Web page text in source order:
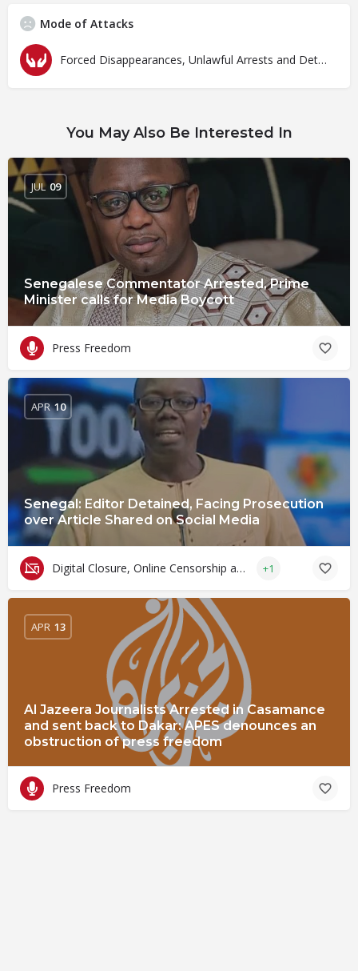
Mode of Attacks
Forced Disappearances, Unlawful Arrests and Detention
You May Also Be Interested In
Senegalese Commentator Arrested, Prime
Minister calls for Media Boycott
JUL 09
Press Freedom
Senegal: Editor Detained, Facing Prosecution
over Article Shared on Social Media
APR 10
Digital Closure, Online Censorship and Surveillance +1
Al Jazeera Journalists Arrested in Casamance
and sent back to Dakar: APES denounces an
obstruction of press freedom
APR 13
Press Freedom